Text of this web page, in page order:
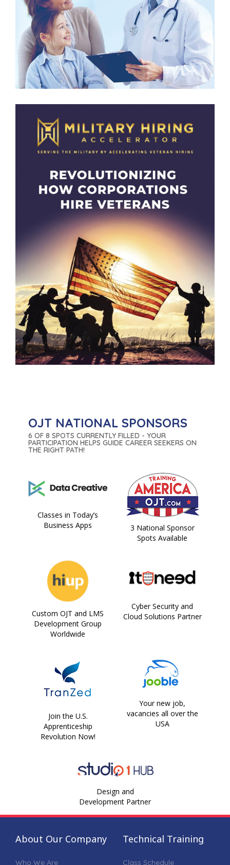
OJT NATIONAL SPONSORS
6 OF 8 SPOTS CURRENTLY FILLED - YOUR
PARTICIPATION HELPS GUIDE CAREER SEEKERS ON
THE RIGHT PATH!
Classes in Today’s
Business Apps
3 National Sponsor
Spots Available
Custom OJT and LMS
Development Group
Worldwide
Cyber Security and
Cloud Solutions Partner
Join the U.S.
Apprenticeship
Revolution Now!
Your new job,
vacancies all over the
USA
Design and
Development Partner
About Our Company
Who We Are
Technical Training
Class Schedule